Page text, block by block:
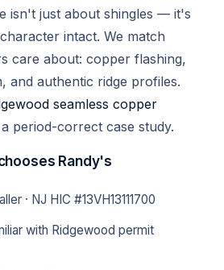
isn't just about shingles — it's
intact. We match
care about: copper flashing,
and authentic ridge profiles.
seamless copper
period-correct case study.
Randy's
· NJ HIC #13VH13111700
with Ridgewood permit